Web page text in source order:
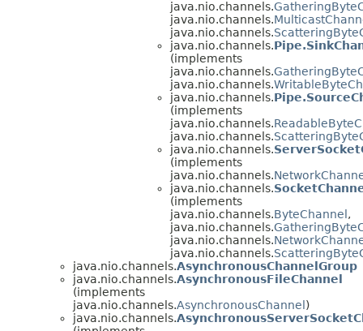
java.nio.channels.
java.nio.channels.
java.nio.channels.
java.nio.channels.
(implements
java.nio.channels.
java.nio.channels.
java.nio.channels.
(implements
java.nio.channels.
java.nio.channels.
java.nio.channels.
(implements
java.nio.channels.
java.nio.channels.
(implements
java.nio.channels.ByteChannel ,
java.nio.channels.
java.nio.channels.
java.nio.channels.
java.nio.channels.AsynchronousChannelGroup
java.nio.channels.AsynchronousFileChannel
(implements
java.nio.channels.AsynchronousChannel )
java.nio.channels.